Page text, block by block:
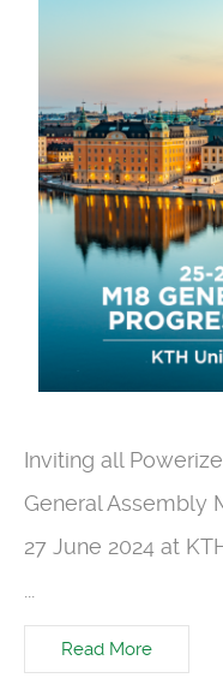
Inviting all
General Assembly
27 June 2024 at
Read More